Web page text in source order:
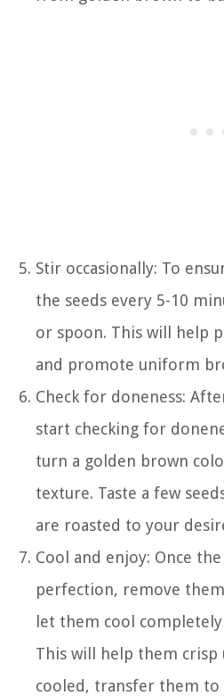
Stir occasionally: To
the seeds every 5-10
or spoon. This will help
and promote uniform
Check for doneness:
start checking for
turn a golden brown
texture. Taste a few
are roasted to your
Cool and enjoy: Once
perfection, remove
let them cool
This will help them crisp
cooled, transfer them